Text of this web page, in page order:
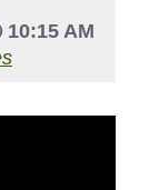
10:15 AM